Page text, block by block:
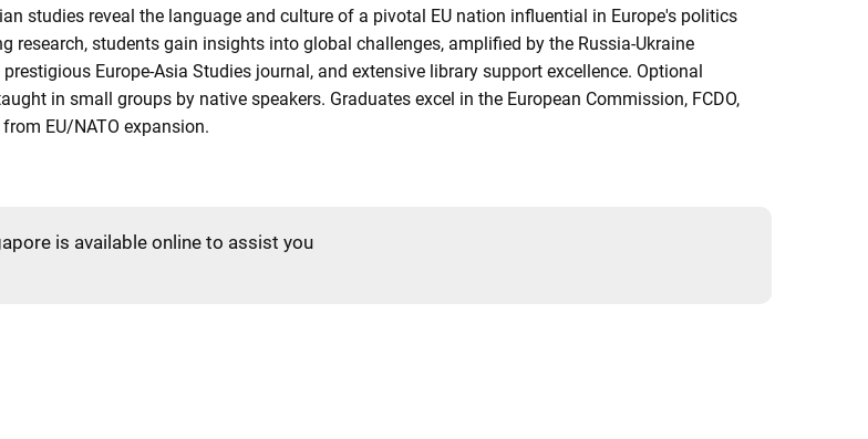
studies reveal the language and culture of a pivotal EU nation influential in Europe's politics
research, students gain insights into global challenges, amplified by the Russia-Ukraine
Europe-Asia Studies journal, and extensive library support excellence. Optional
in small groups by native speakers. Graduates excel in the European Commission, FCDO,
EU/NATO expansion.
is available online to assist you